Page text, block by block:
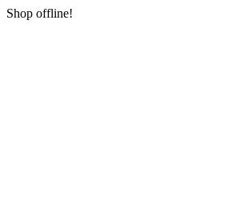
Shop offline!